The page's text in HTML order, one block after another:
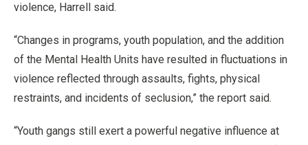
violence, Harrell said.
“Changes in programs, youth population, and the addition
of the Mental Health Units have resulted in fluctuations in
violence reflected through assaults, fights, physical
restraints, and incidents of seclusion,” the report said.
“Youth gangs still exert a powerful negative influence at